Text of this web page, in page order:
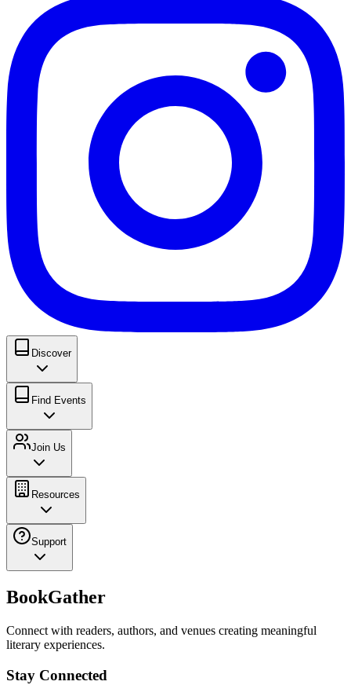
Discover
Find Events
Join Us
Resources
Support
BookGather
Connect with readers, authors, and venues creating meaningful
literary experiences.
Stay Connected